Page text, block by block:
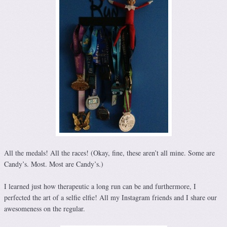
All the medals! All the races! (Okay, fine, these aren’t all mine. Some are
Candy’s. Most. Most are Candy’s.)
I learned just how therapeutic a long run can be and furthermore, I
perfected the art of a selfie elfie! All my Instagram friends and I share our
awesomeness on the regular.